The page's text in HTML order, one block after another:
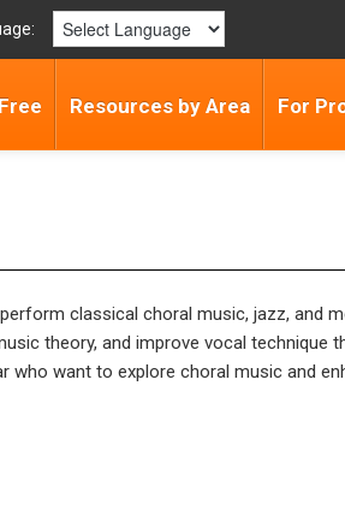
Resources by Area For
classical choral music, jazz, and
theory, and improve vocal technique
want to explore choral music and